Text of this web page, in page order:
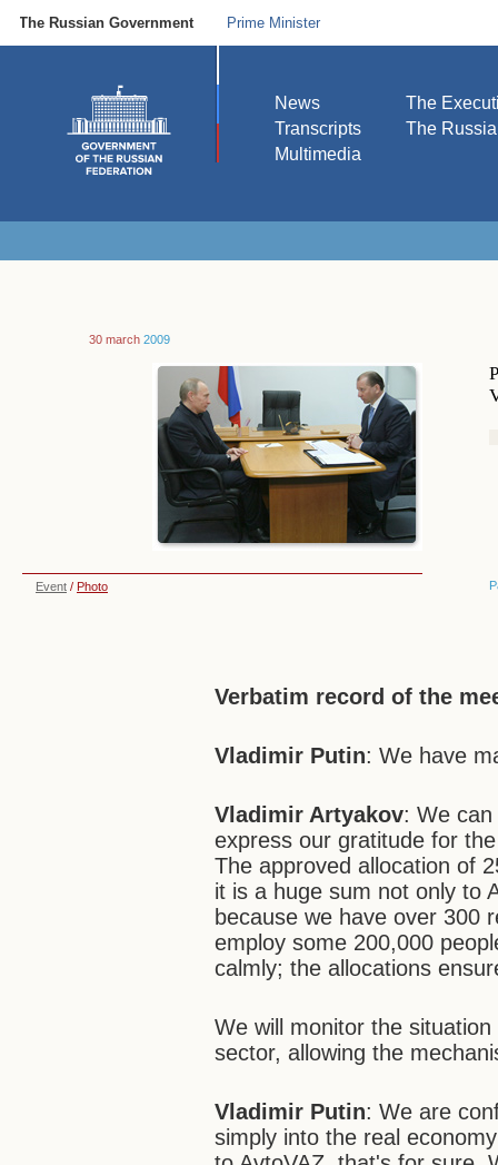
The Russian Government Prime Minister
News
Transcripts
Multimedia
The
The
30 march 2009
Event / Photo
Verbatim record of the
Vladimir Putin: We have
Vladimir Artyakov: We
express our gratitude for
The approved allocation of
it is a huge sum not only to
because we have over 300
employ some 200,000
calmly; the allocations
We will monitor the
sector, allowing the
Vladimir Putin: We are
simply into the real